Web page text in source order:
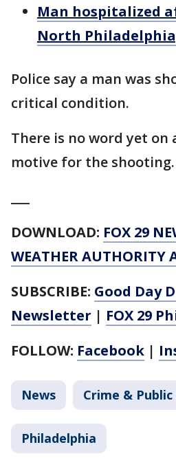
Man hospitalized
North
Police say a man was
critical condition.
There is no word yet on
motive for the shooting.
DOWNLOAD: FOX 29
WEATHER AUTHORITY
SUBSCRIBE: Good Day
Newsletter | FOX 29
FOLLOW: Facebook |
News Crime &
Philadelphia